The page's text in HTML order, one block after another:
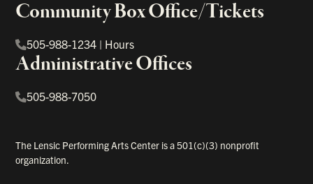
Community Box Office/Tickets
505-988-1234 | Hours
Administrative Offices
505-988-7050
The Lensic Performing Arts Center is a 501(c)(3) nonprofit
organization.